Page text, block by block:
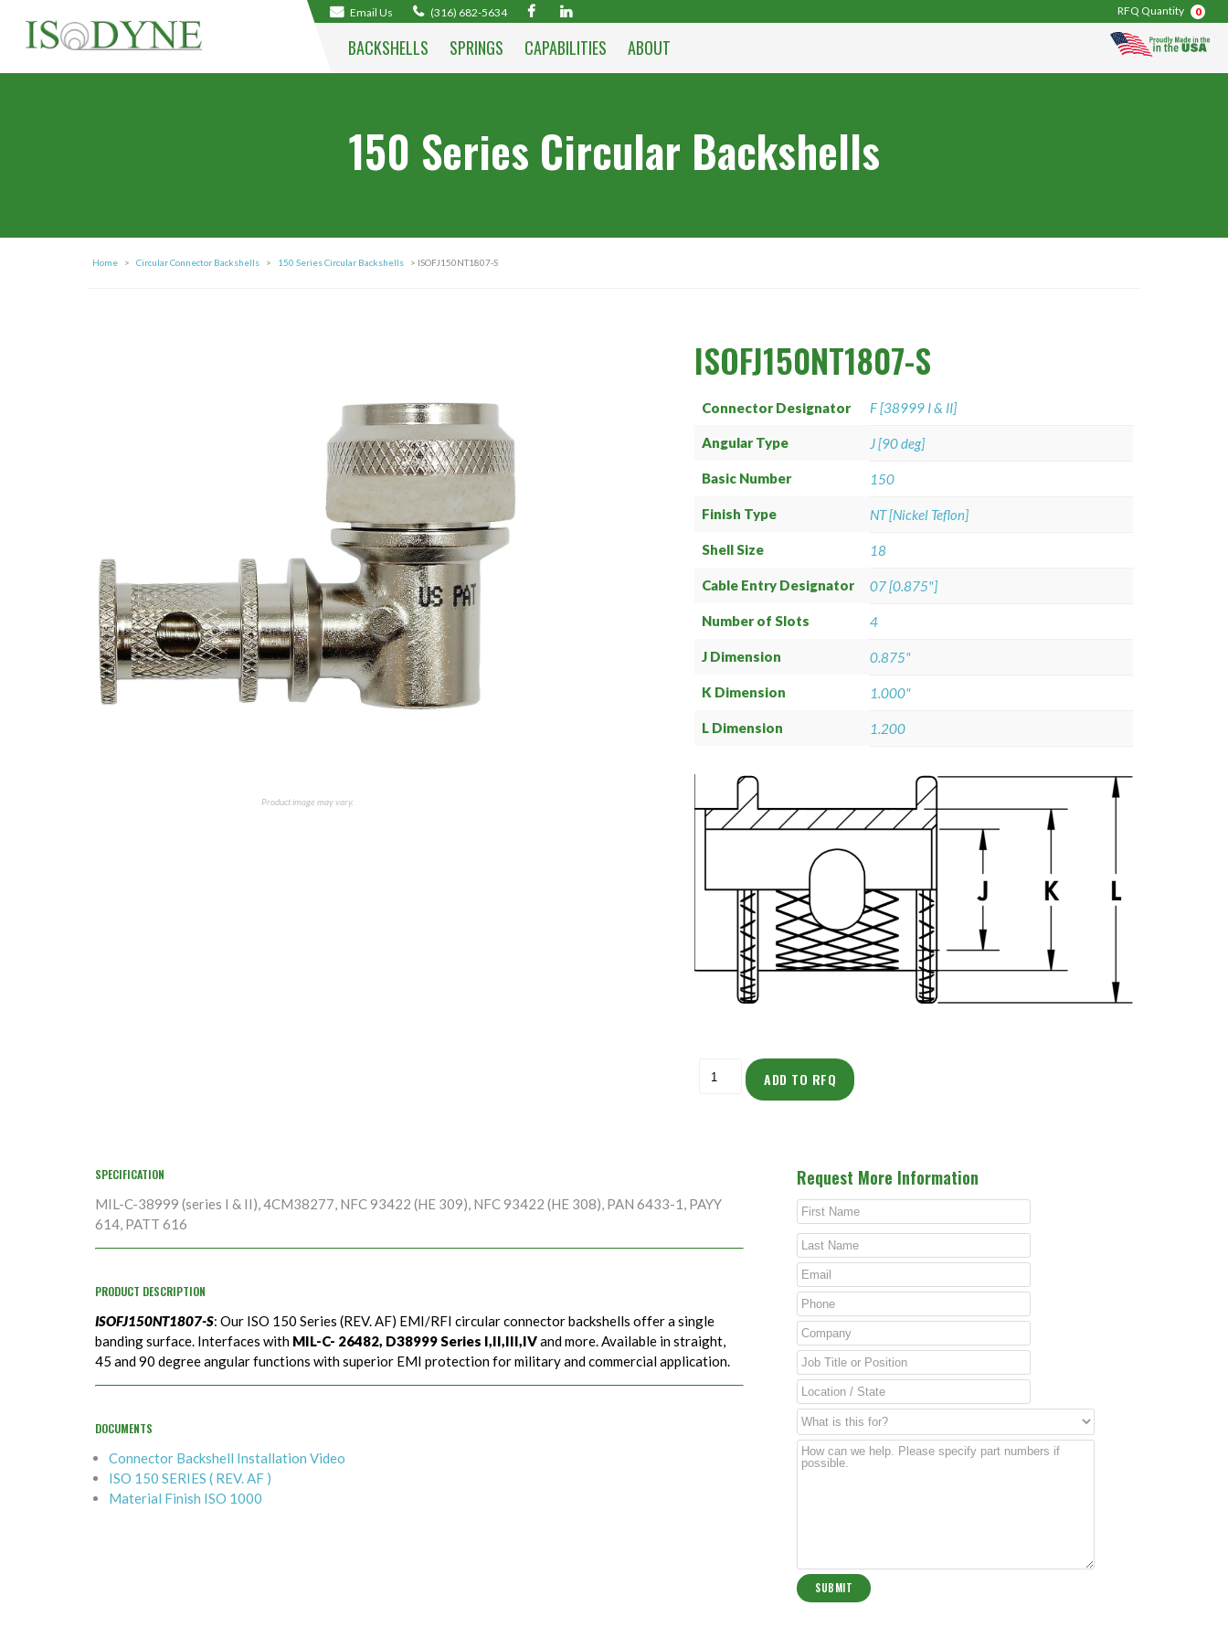
Email Us (316) 682-5634 RFQ Quantity 0
BACKSHELLS SPRINGS CAPABILITIES ABOUT
150 Series Circular Backshells
Home > Circular Connector Backshells > 150 Series Circular Backshells > ISOFJ150NT1807-S
Product image may vary.
ISOFJ150NT1807-S
Connector Designator F [38999 I & II]
Angular Type J [90 deg]
Basic Number 150
Finish Type NT [Nickel Teflon]
Shell Size 18
Cable Entry Designator 07 [0.875"]
Number of Slots 4
J Dimension 0.875"
K Dimension 1.000"
L Dimension 1.200
ADD TO RFQ
SPECIFICATION
MIL-C-38999 (series I & II), 4CM38277, NFC 93422 (HE 309), NFC 93422 (HE 308), PAN 6433-1, PAYY
614, PATT 616
PRODUCT DESCRIPTION
ISOFJ150NT1807-S: Our ISO 150 Series (REV. AF) EMI/RFI circular connector backshells offer a single
banding surface. Interfaces with MIL-C- 26482, D38999 Series I,II,III,IVand more. Available in straight,
45 and 90 degree angular functions with superior EMI protection for military and commercial application.
DOCUMENTS
Connector Backshell Installation Video
ISO 150 SERIES ( REV. AF )
Material Finish ISO 1000
Request More Information